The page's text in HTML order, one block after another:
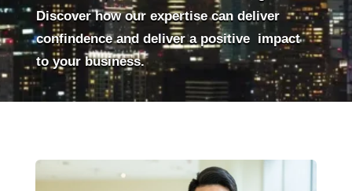
Discover how our expertise can deliver
confindence and deliver a positive impact
to your business.